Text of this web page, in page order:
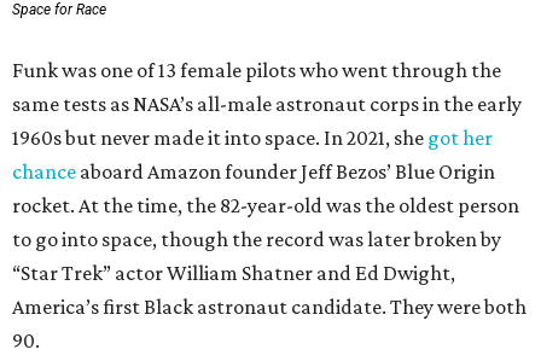
Space for Race
Funk was one of 13 female pilots who went through the
same tests as NASA’s all-male astronaut corps in the early
1960s but never made it into space. In 2021, she got her
chance aboard Amazon founder Jeff Bezos’ Blue Origin
rocket. At the time, the 82-year-old was the oldest person
to go into space, though the record was later broken by
“Star Trek” actor William Shatner and Ed Dwight,
America’s first Black astronaut candidate. They were both
90.